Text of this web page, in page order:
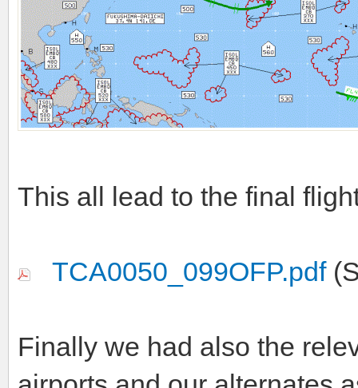
This all lead to the final
TCA0050_099OFP.pdf
Finally we had also the